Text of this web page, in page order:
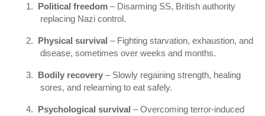
1. Political freedom – Disarming SS, British authority
replacing Nazi control.
2. Physical survival – Fighting starvation, exhaustion, and
disease, sometimes over weeks and months.
3. Bodily recovery – Slowly regaining strength, healing
sores, and relearning to eat safely.
4. Psychological survival – Overcoming terror-induced